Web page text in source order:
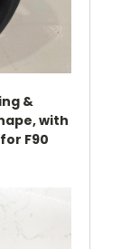
&
with
F90